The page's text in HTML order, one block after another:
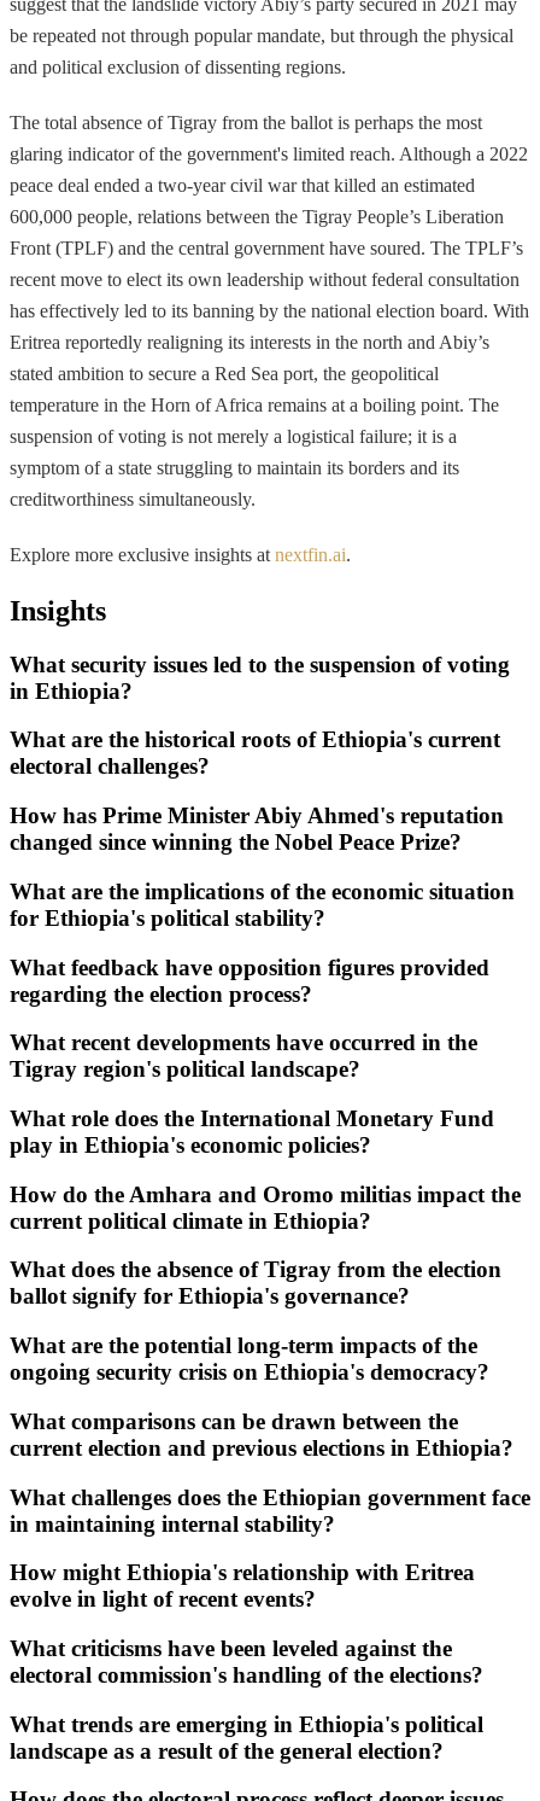
be repeated not through popular mandate, but through the physical
and political exclusion of dissenting regions.
The total absence of Tigray from the ballot is perhaps the most
glaring indicator of the government's limited reach. Although a 2022
peace deal ended a two-year civil war that killed an estimated
600,000 people, relations between the Tigray People’s Liberation
Front (TPLF) and the central government have soured. The TPLF’s
recent move to elect its own leadership without federal consultation
has effectively led to its banning by the national election board. With
Eritrea reportedly realigning its interests in the north and Abiy’s
stated ambition to secure a Red Sea port, the geopolitical
temperature in the Horn of Africa remains at a boiling point. The
suspension of voting is not merely a logistical failure; it is a
symptom of a state struggling to maintain its borders and its
creditworthiness simultaneously.
Explore more exclusive insights at nextfin.ai.
Insights
What security issues led to the suspension of voting
in Ethiopia?
What are the historical roots of Ethiopia's current
electoral challenges?
How has Prime Minister Abiy Ahmed's reputation
changed since winning the Nobel Peace Prize?
What are the implications of the economic situation
for Ethiopia's political stability?
What feedback have opposition figures provided
regarding the election process?
What recent developments have occurred in the
Tigray region's political landscape?
What role does the International Monetary Fund
play in Ethiopia's economic policies?
How do the Amhara and Oromo militias impact the
current political climate in Ethiopia?
What does the absence of Tigray from the election
ballot signify for Ethiopia's governance?
What are the potential long-term impacts of the
ongoing security crisis on Ethiopia's democracy?
What comparisons can be drawn between the
current election and previous elections in Ethiopia?
What challenges does the Ethiopian government face
in maintaining internal stability?
How might Ethiopia's relationship with Eritrea
evolve in light of recent events?
What criticisms have been leveled against the
electoral commission's handling of the elections?
What trends are emerging in Ethiopia's political
landscape as a result of the general election?